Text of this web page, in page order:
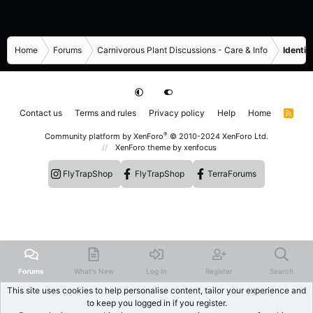
Home Forums Carnivorous Plant Discussions - Care & Info
Contact us Terms and rules Privacy policy Help Home
R
Community platform by XenForo® © 2010-2024 XenForo Ltd.
XenForo theme by xenfocus
FlyTrapShop FlyTrapShop TerraForums
Forums What's New Log In Register Search
This site uses cookies to help personalise content, tailor your experience and
to keep you logged in if you register.